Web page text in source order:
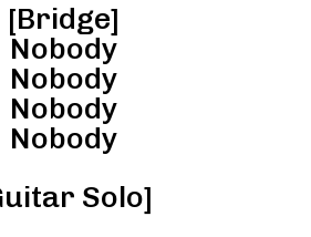
[Bridge]
Nobody
Nobody
Nobody
Nobody
Solo]